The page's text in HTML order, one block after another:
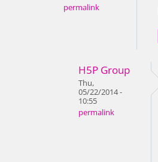
permalink
H5P Group
Thu,
05/22/2014 -
10:55
permalink